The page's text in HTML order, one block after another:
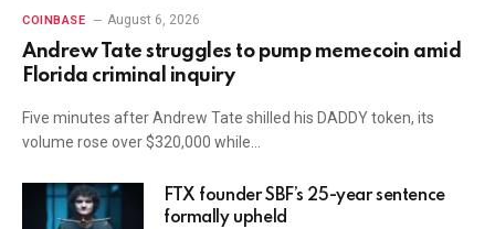
COINBASE August 6, 2026
Andrew Tate struggles to pump memecoin amid
Florida criminal inquiry
Five minutes after Andrew Tate shilled his DADDY token, its
volume rose over $320,000 while…
FTX founder SBF’s 25-year sentence
formally upheld